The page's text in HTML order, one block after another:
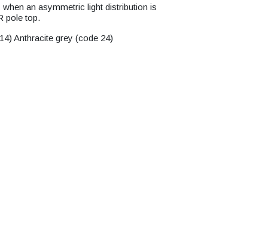
an asymmetric light distribution is
pole top.
Anthracite grey (code 24)